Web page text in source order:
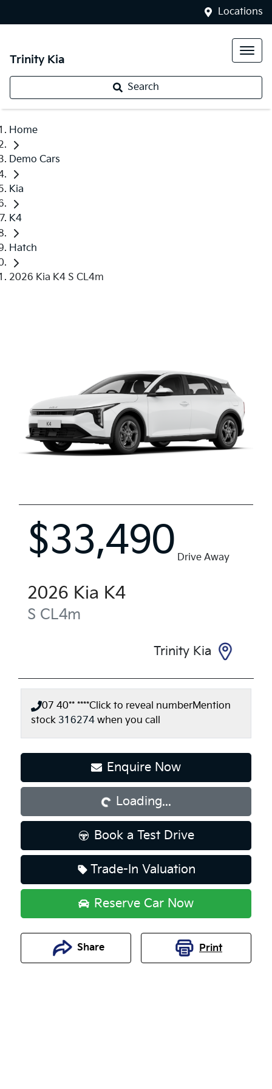
Locations
Trinity Kia
Search
Home
Demo Cars
Kia
K4
Hatch
2026 Kia K4 S CL4m
$33,490 Drive Away
2026 Kia K4
S CL4m
Trinity Kia
07 40** ****Click to reveal numberMention
stock 316274 when you call
Enquire Now
Loading... Loading...
Book a Test Drive
Trade-In Valuation
Reserve Car Now
Share Print